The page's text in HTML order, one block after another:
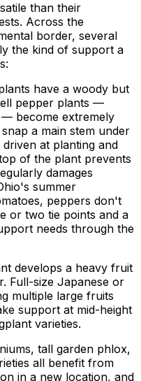
than their
Across the
border, several
the kind of support a
have a woody but
pepper plants —
become extremely
a main stem under
at planting and
of the plant prevents
damages
summer
peppers don't
or two tie points and a
needs through the
develops a heavy fruit
Full-size Japanese or
multiple large fruits
support at mid-height
varieties.
tall garden phlox,
all benefit from
in a new location, and